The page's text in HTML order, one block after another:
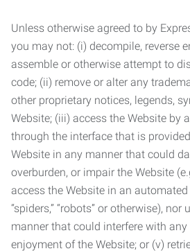
Unless otherwise agreed to by
you may not: (i) decompile, reverse
assemble or otherwise attempt to
code; (ii) remove or alter any
other proprietary notices, legends,
Website; (iii) access the Website by
through the interface that is
Website in any manner that could
overburden, or impair the Website
access the Website in an
“spiders,” “robots” or otherwise),
manner that could interfere with any
enjoyment of the Website; or (v)